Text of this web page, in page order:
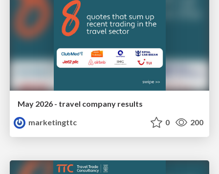
May 2026 - travel company results
marketingttc
0 200